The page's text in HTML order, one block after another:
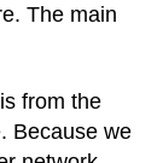
The main
from the
Because we